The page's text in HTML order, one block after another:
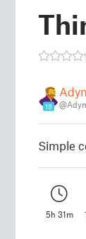
19
Simple
5h 31m